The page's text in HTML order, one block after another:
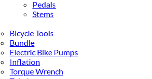
Pedals
Stems
Bicycle Tools
Bundle
Electric Bike Pumps
Inflation
Torque Wrench